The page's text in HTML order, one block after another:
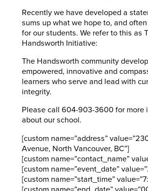
Recently we have developed a
sums up what we hope to, and
for our students. We refer to this as
Handsworth Initiative:
The Handsworth community
empowered, innovative and
learners who serve and lead with
integrity.​
Please call 604-903-3600 for more
about our school.
[custom name=”address”
Avenue, North Vancouver, BC”]
[custom name=”contact_name”
[custom name=”event_date”
[custom name=”start_time”